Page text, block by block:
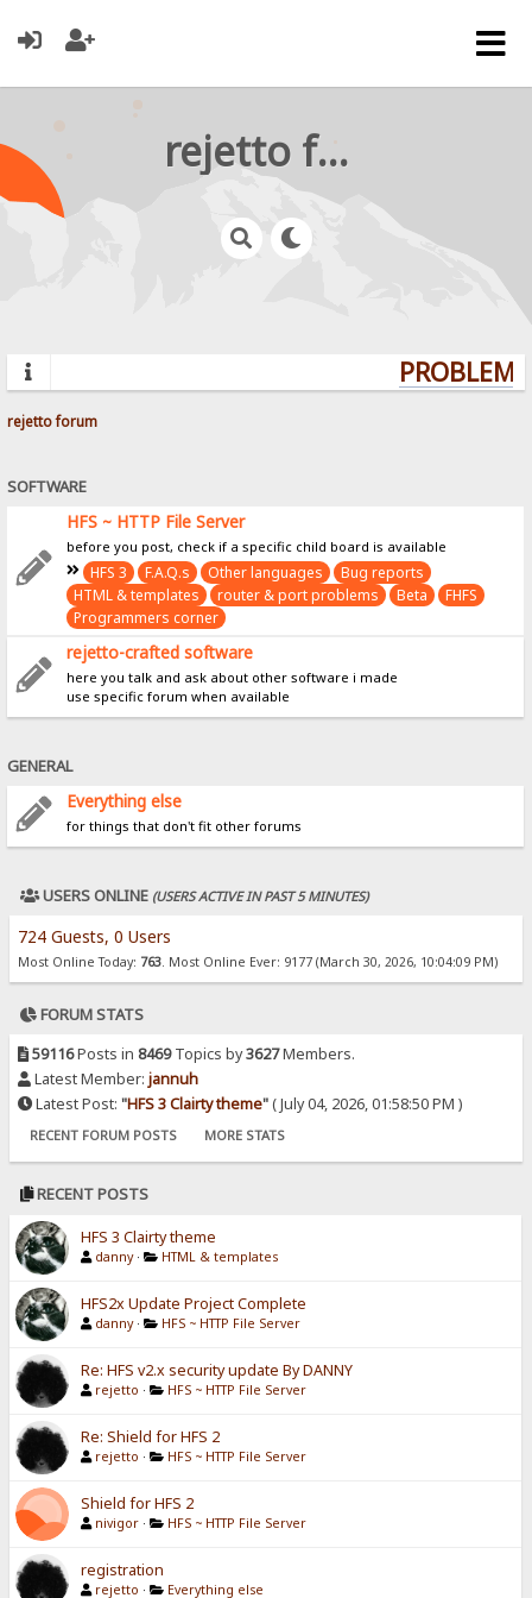
rejetto forum
rejetto forum
SOFTWARE
HFS ~ HTTP File Server
before you post, check if a specific child board is available
HFS 3 F.A.Q.s Other languages
Bug reports
HTML & templates
router & port problems Beta
FHFS
Programmers corner
rejetto-crafted software
here you talk and ask about other software i made
use specific forum when available
GENERAL
Everything else
for things that don't fit other forums
USERS ONLINE (USERS ACTIVE IN PAST 5 MINUTES)
724 Guests, 0 Users
Most Online Today: 763. Most Online Ever: 9177 (March 30, 2026, 10:04:09 PM)
FORUM STATS
59116Posts in 8469Topics by3627Members.
Latest Member: jannuh
Latest Post: "HFS 3 Clairty theme"( July 04, 2026, 01:58:50 PM )
RECENT FORUM POSTS MORE STATS
RECENT POSTS
HFS 3 Clairty theme
danny · HTML & templates
HFS2x Update Project Complete
danny · HFS ~ HTTP File Server
Re: HFS v2.x security update By DANNY
rejetto · HFS ~ HTTP File Server
Re: Shield for HFS 2
rejetto · HFS ~ HTTP File Server
Shield for HFS 2
nivigor · HFS ~ HTTP File Server
registration
rejetto · Everything else